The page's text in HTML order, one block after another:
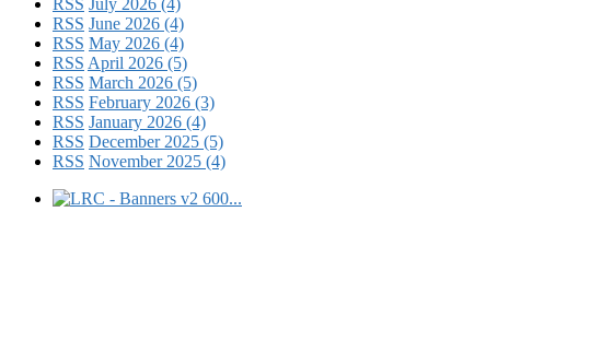
RSS July 2026 (4)
RSS June 2026 (4)
RSS May 2026 (4)
RSS April 2026 (5)
RSS March 2026 (5)
RSS February 2026 (3)
RSS January 2026 (4)
RSS December 2025 (5)
RSS November 2025 (4)